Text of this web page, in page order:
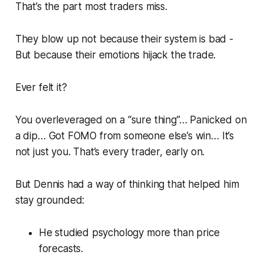
That’s the part most traders miss.
They blow up not because their system is bad -
But because their emotions hijack the trade.
Ever felt it?
You overleveraged on a “sure thing”… Panicked on
a dip… Got FOMO from someone else’s win… It’s
not just you. That’s every trader, early on.
But Dennis had a way of thinking that helped him
stay grounded:
He studied psychology more than price
forecasts.